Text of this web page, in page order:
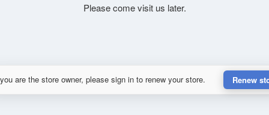
Please come visit us later.
are the store owner, please sign in to renew your store. Renew